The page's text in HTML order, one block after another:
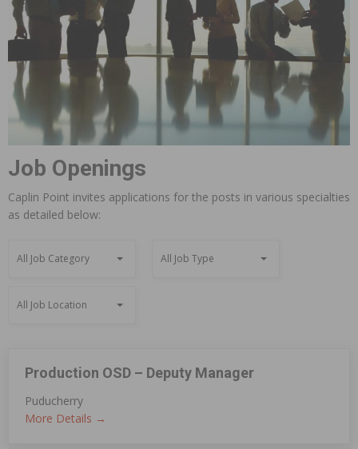
Job Openings
Caplin Point invites applications for the posts in various specialties
as detailed below:
All Job Category All Job Type
All Job Location
Production OSD – Deputy Manager
Puducherry
More Details